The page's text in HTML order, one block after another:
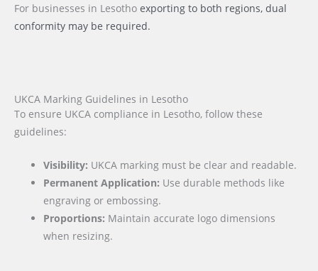
For businesses in Lesotho exporting to both regions, dual
conformity may be required.
UKCA Marking Guidelines in Lesotho
To ensure UKCA compliance in Lesotho, follow these
guidelines:
Visibility: UKCA marking must be clear and readable.
Permanent Application: Use durable methods like
engraving or embossing.
Proportions: Maintain accurate logo dimensions
when resizing.